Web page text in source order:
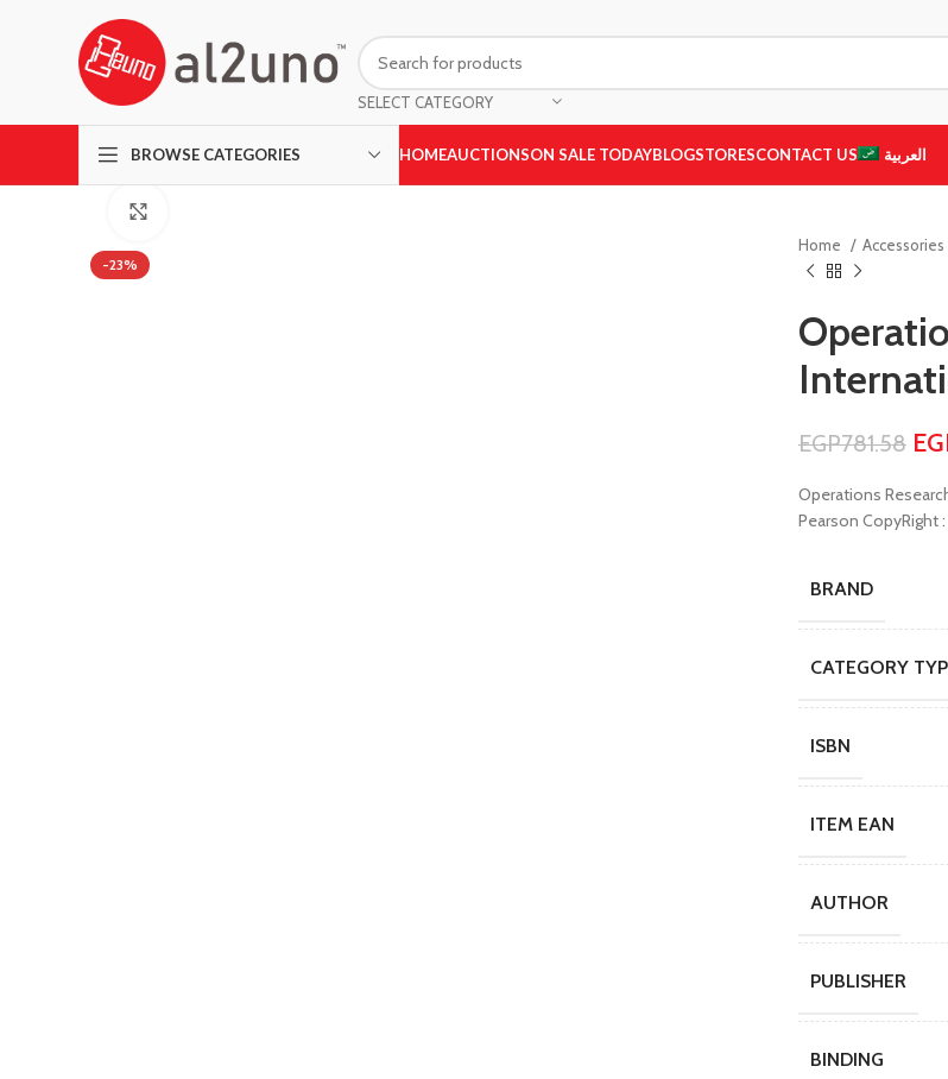
SELECT CATEGORY
BROWSE CATEGORIES HOMEAUCTIONSON SALE TODAYBLOGSTORESCONTACT US العربية
-23%
Home Accessories
EGP781.58
Operations
Pearson CopyRight :
BRAND
CATEGORY
ISBN
ITEM EAN
AUTHOR
PUBLISHER
BINDING